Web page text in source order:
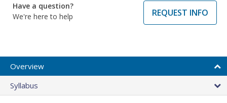
Have a question?
We're here to help
REQUEST INFO
Overview
Syllabus